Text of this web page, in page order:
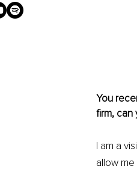
You
firm, can
I am a
allow